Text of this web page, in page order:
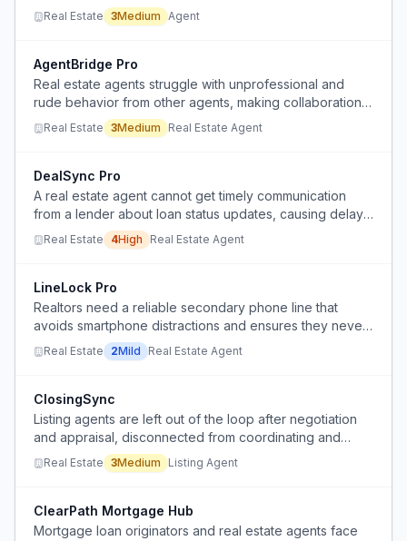
checked, and clients are kept informed, causing clients
to slip through cracks.
Real Estate 3Medium Agent
AgentBridge Pro
Real estate agents struggle with unprofessional and
rude behavior from other agents, making collaboration
and information sharing unnecessarily hostile and
inefficient.
Real Estate 3Medium Real Estate Agent
DealSync Pro
A real estate agent cannot get timely communication
from a lender about loan status updates, causing delays
and uncertainty in closing a home purchase deal.
Real Estate 4High Real Estate Agent
LineLock Pro
Realtors need a reliable secondary phone line that
avoids smartphone distractions and ensures they never
miss a business call.
Real Estate 2Mild Real Estate Agent
ClosingSync
Listing agents are left out of the loop after negotiation
and appraisal, disconnected from coordinating and
scheduling the closing, and often learn of the closing
date after their seller clients.
Real Estate 3Medium Listing Agent
ClearPath Mortgage Hub
Mortgage loan originators and real estate agents face